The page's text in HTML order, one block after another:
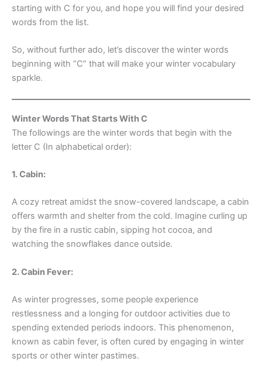
starting with C for you, and hope you will find your desired
words from the list.
So, without further ado, let’s discover the winter words
beginning with “C” that will make your winter vocabulary
sparkle.
Winter Words That Starts With C
The followings are the winter words that begin with the
letter C (In alphabetical order):
1. Cabin:
A cozy retreat amidst the snow-covered landscape, a cabin
offers warmth and shelter from the cold. Imagine curling up
by the fire in a rustic cabin, sipping hot cocoa, and
watching the snowflakes dance outside.
2. Cabin Fever:
As winter progresses, some people experience
restlessness and a longing for outdoor activities due to
spending extended periods indoors. This phenomenon,
known as cabin fever, is often cured by engaging in winter
sports or other winter pastimes.